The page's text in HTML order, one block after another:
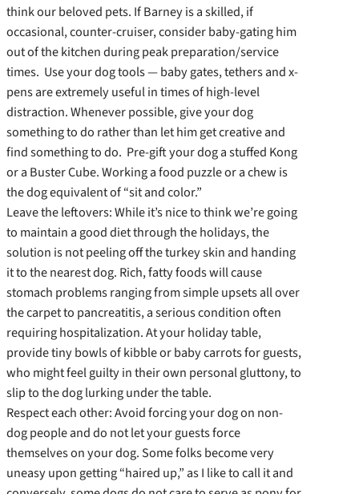
think our beloved pets. If Barney is a skilled, if
occasional, counter-cruiser, consider baby-gating him
out of the kitchen during peak preparation/service
times. Use your dog tools — baby gates, tethers and x-
pens are extremely useful in times of high-level
distraction. Whenever possible, give your dog
something to do rather than let him get creative and
find something to do. Pre-gift your dog a stuffed Kong
or a Buster Cube. Working a food puzzle or a chew is
the dog equivalent of “sit and color.”
Leave the leftovers: While it’s nice to think we’re going
to maintain a good diet through the holidays, the
solution is not peeling off the turkey skin and handing
it to the nearest dog. Rich, fatty foods will cause
stomach problems ranging from simple upsets all over
the carpet to pancreatitis, a serious condition often
requiring hospitalization. At your holiday table,
provide tiny bowls of kibble or baby carrots for guests,
who might feel guilty in their own personal gluttony, to
slip to the dog lurking under the table.
Respect each other: Avoid forcing your dog on non-
dog people and do not let your guests force
themselves on your dog. Some folks become very
uneasy upon getting “haired up,” as I like to call it and